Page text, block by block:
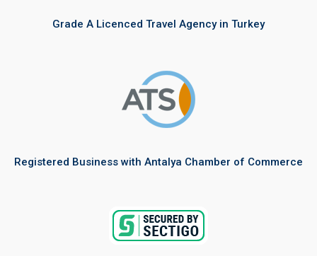
Grade A Licenced Travel Agency in Turkey
Registered Business with Antalya Chamber of Commerce